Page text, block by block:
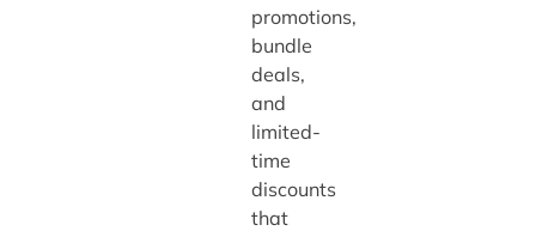
promotions,
bundle
deals,
and
limited-
time
discounts
that